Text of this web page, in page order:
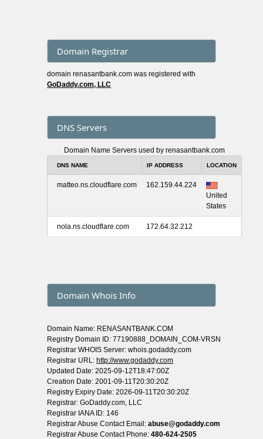
Domain Registrar
domain renasantbank.com was registered with
GoDaddy.com, LLC
DNS Servers
Domain Name Servers used by renasantbank.com
DNS NAME IP ADDRESS LOCATION
matteo.ns.cloudflare.com
162.159.44.224
United
States
nola.ns.cloudflare.com 172.64.32.212
Domain Whois Info
Domain Name: RENASANTBANK.COM
Registry Domain ID: 77190888_DOMAIN_COM-VRSN
Registrar WHOIS Server: whois.godaddy.com
Registrar URL: http://www.godaddy.com
Updated Date: 2025-09-12T18:47:00Z
Creation Date: 2001-09-11T20:30:20Z
Registry Expiry Date: 2026-09-11T20:30:20Z
Registrar: GoDaddy.com, LLC
Registrar IANA ID: 146
Registrar Abuse Contact Email: abuse@godaddy.com
Registrar Abuse Contact Phone: 480-624-2505